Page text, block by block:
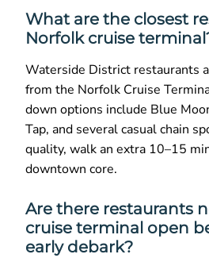
What are the closest
Norfolk cruise
Waterside District restaurants
from the Norfolk Cruise
down options include Blue
Tap, and several casual chain
quality, walk an extra 10–15
downtown core.
Are there restaurants
cruise terminal open
early debark?